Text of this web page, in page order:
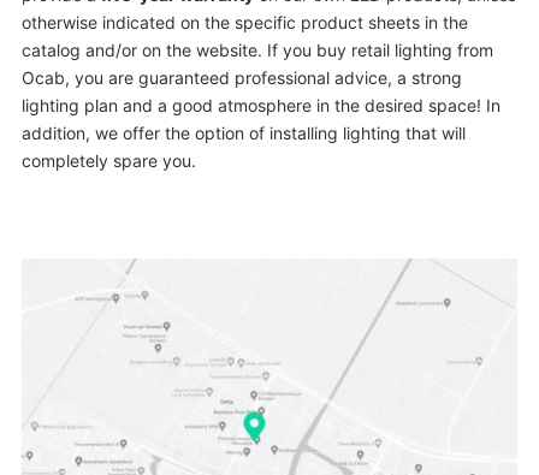
otherwise indicated on the specific product sheets in the
catalog and/or on the website. If you buy retail lighting from
Ocab, you are guaranteed professional advice, a strong
lighting plan and a good atmosphere in the desired space! In
addition, we offer the option of installing lighting that will
completely spare you.